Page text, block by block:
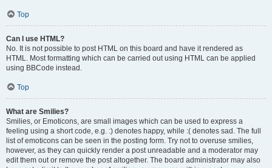
Top
Can I use HTML?
No. It is not possible to post HTML on this board and have it rendered as
HTML. Most formatting which can be carried out using HTML can be applied
using BBCode instead.
Top
What are Smilies?
Smilies, or Emoticons, are small images which can be used to express a
feeling using a short code, e.g. :) denotes happy, while :( denotes sad. The full
list of emoticons can be seen in the posting form. Try not to overuse smilies,
however, as they can quickly render a post unreadable and a moderator may
edit them out or remove the post altogether. The board administrator may also